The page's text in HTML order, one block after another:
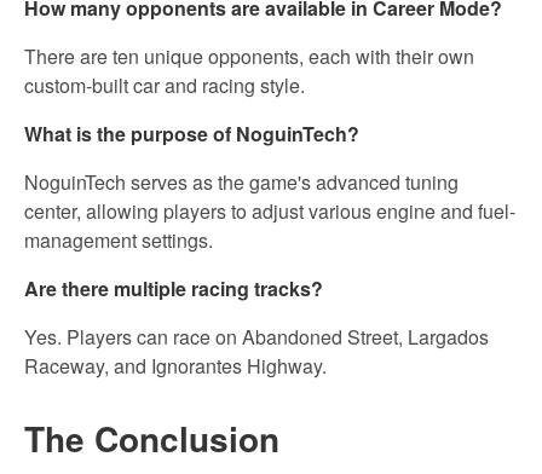
How many opponents are available in Career Mode?
There are ten unique opponents, each with their own
custom-built car and racing style.
What is the purpose of NoguinTech?
NoguinTech serves as the game's advanced tuning
center, allowing players to adjust various engine and fuel-
management settings.
Are there multiple racing tracks?
Yes. Players can race on Abandoned Street, Largados
Raceway, and Ignorantes Highway.
The Conclusion